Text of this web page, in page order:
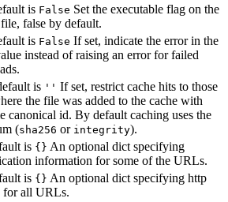
is False Set the executable flag on the
false by default.
is False If set, indicate the error in the
instead of raising an error for failed
is '' If set, restrict cache hits to those
the file was added to the cache with
canonical id. By default caching uses the
(sha256 or integrity).
is {} An optional dict specifying
information for some of the URLs.
is {} An optional dict specifying http
for all URLs.